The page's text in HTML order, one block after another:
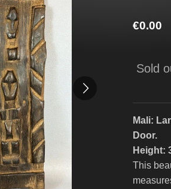
€0.00
Sold
Mali:
Door.
Height:
This